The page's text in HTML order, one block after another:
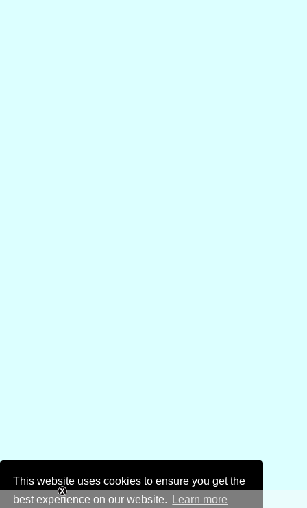
This website uses cookies to ensure you get the
best experience on our website.
Learn more